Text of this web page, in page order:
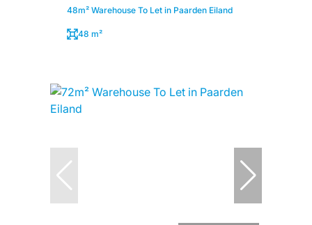
48m² Warehouse To Let in Paarden Eiland
48 m²